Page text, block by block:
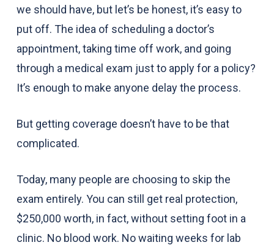
we should have, but let’s be honest, it’s easy to
put off. The idea of scheduling a doctor’s
appointment, taking time off work, and going
through a medical exam just to apply for a policy?
It’s enough to make anyone delay the process.
But getting coverage doesn’t have to be that
complicated.
Today, many people are choosing to skip the
exam entirely. You can still get real protection,
$250,000 worth, in fact, without setting foot in a
clinic. No blood work. No waiting weeks for lab